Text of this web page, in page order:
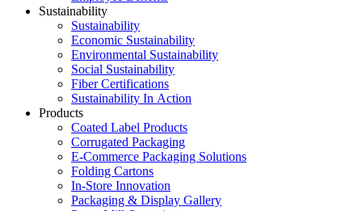
Sustainability
Sustainability
Economic Sustainability
Environmental Sustainability
Social Sustainability
Fiber Certifications
Sustainability In Action
Products
Coated Label Products
Corrugated Packaging
E-Commerce Packaging Solutions
Folding Cartons
In-Store Innovation
Packaging & Display Gallery